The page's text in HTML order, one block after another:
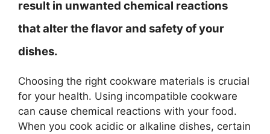
result in unwanted chemical reactions
that alter the flavor and safety of your
dishes.
Choosing the right cookware materials is crucial
for your health. Using incompatible cookware
can cause chemical reactions with your food.
When you cook acidic or alkaline dishes, certain